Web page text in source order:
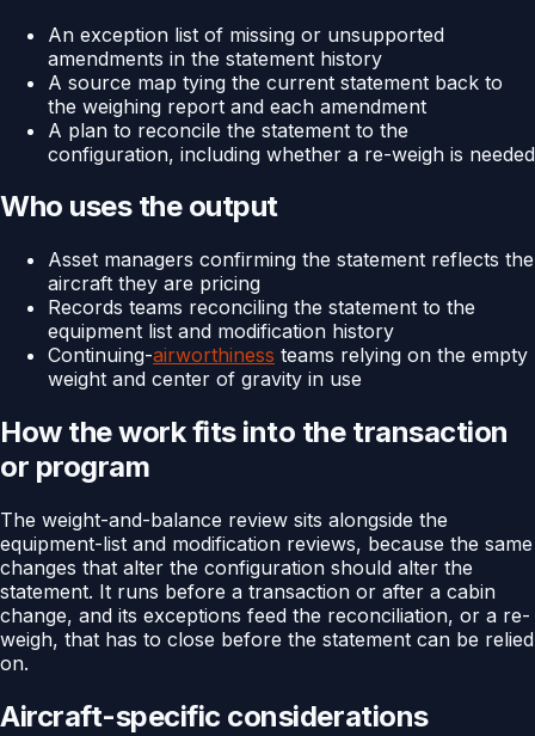
An exception list of missing or unsupported
amendments in the statement history
A source map tying the current statement back to
the weighing report and each amendment
A plan to reconcile the statement to the
configuration, including whether a re-weigh is needed
Who uses the output
Asset managers confirming the statement reflects the
aircraft they are pricing
Records teams reconciling the statement to the
equipment list and modification history
Continuing-airworthiness teams relying on the empty
weight and center of gravity in use
How the work fits into the transaction
or program
The weight-and-balance review sits alongside the
equipment-list and modification reviews, because the same
changes that alter the configuration should alter the
statement. It runs before a transaction or after a cabin
change, and its exceptions feed the reconciliation, or a re-
weigh, that has to close before the statement can be relied
on.
Aircraft-specific considerations